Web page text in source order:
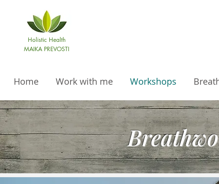
Holistic Health
MAIKA PREVOSTI
Home Work with me Workshops